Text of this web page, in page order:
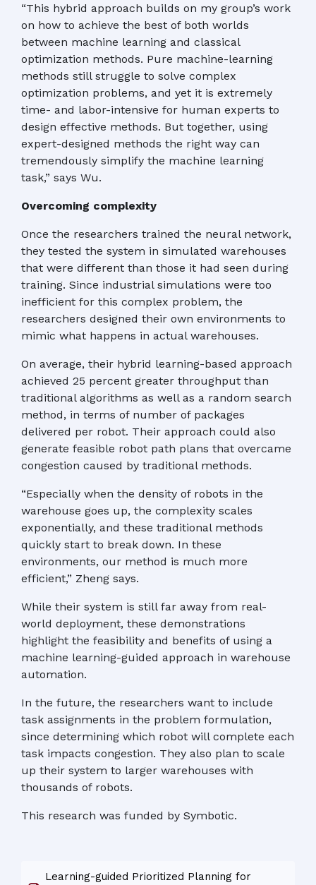
“This hybrid approach builds on my group’s work
on how to achieve the best of both worlds
between machine learning and classical
optimization methods. Pure machine-learning
methods still struggle to solve complex
optimization problems, and yet it is extremely
time- and labor-intensive for human experts to
design effective methods. But together, using
expert-designed methods the right way can
tremendously simplify the machine learning
task,” says Wu.
Overcoming complexity
Once the researchers trained the neural network,
they tested the system in simulated warehouses
that were different than those it had seen during
training. Since industrial simulations were too
inefficient for this complex problem, the
researchers designed their own environments to
mimic what happens in actual warehouses.
On average, their hybrid learning-based approach
achieved 25 percent greater throughput than
traditional algorithms as well as a random search
method, in terms of number of packages
delivered per robot. Their approach could also
generate feasible robot path plans that overcame
congestion caused by traditional methods.
“Especially when the density of robots in the
warehouse goes up, the complexity scales
exponentially, and these traditional methods
quickly start to break down. In these
environments, our method is much more
efficient,” Zheng says.
While their system is still far away from real-
world deployment, these demonstrations
highlight the feasibility and benefits of using a
machine learning-guided approach in warehouse
automation.
In the future, the researchers want to include
task assignments in the problem formulation,
since determining which robot will complete each
task impacts congestion. They also plan to scale
up their system to larger warehouses with
thousands of robots.
This research was funded by Symbotic.
Learning-guided Prioritized Planning for